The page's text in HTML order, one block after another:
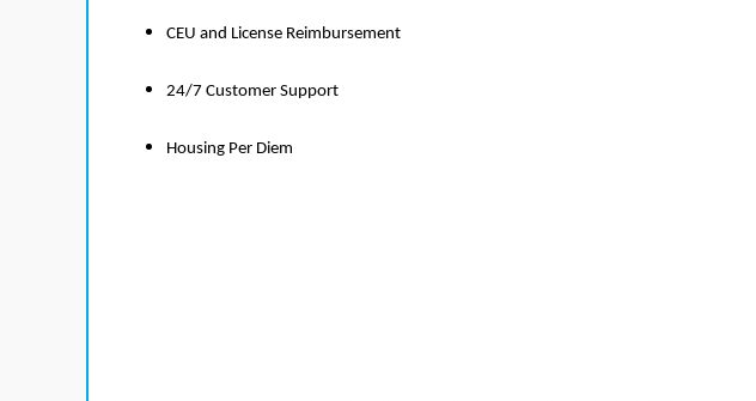
CEU and License Reimbursement
24/7 Customer Support
Housing Per Diem